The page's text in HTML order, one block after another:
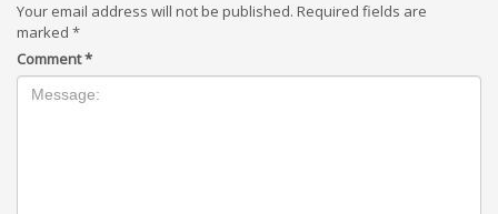
Your email address will not be published. Required fields are
marked *
Comment*